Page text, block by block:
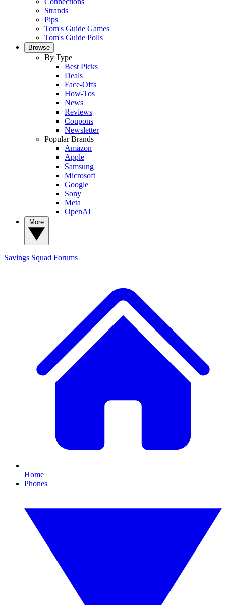
Strands
Pips
Tom's Guide Games
Tom's Guide Polls
Browse
By Type
Best Picks
Deals
Face-Offs
How-Tos
News
Reviews
Coupons
Newsletter
Popular Brands
Amazon
Apple
Samsung
Microsoft
Google
Sony
Meta
OpenAI
Savings Squad Forums
Home
Phones